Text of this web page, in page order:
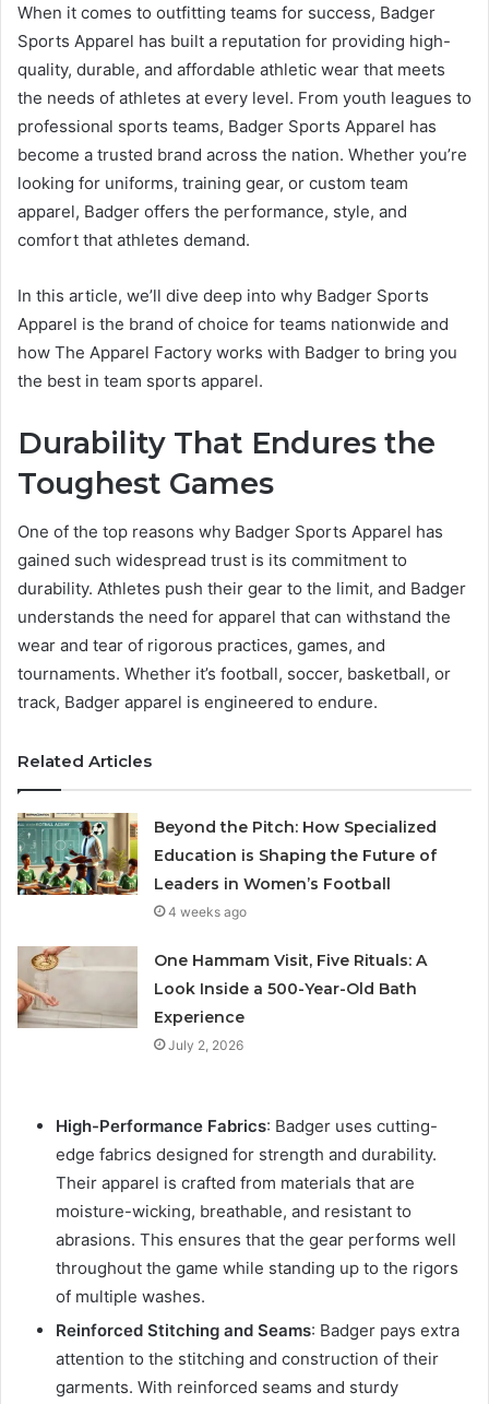
When it comes to outfitting teams for success, Badger
Sports Apparel has built a reputation for providing high-
quality, durable, and affordable athletic wear that meets
the needs of athletes at every level. From youth leagues to
professional sports teams, Badger Sports Apparel has
become a trusted brand across the nation. Whether you’re
looking for uniforms, training gear, or custom team
apparel, Badger offers the performance, style, and
comfort that athletes demand.
In this article, we’ll dive deep into why Badger Sports
Apparel is the brand of choice for teams nationwide and
how The Apparel Factory works with Badger to bring you
the best in team sports apparel.
Durability That Endures the
Toughest Games
One of the top reasons why Badger Sports Apparel has
gained such widespread trust is its commitment to
durability. Athletes push their gear to the limit, and Badger
understands the need for apparel that can withstand the
wear and tear of rigorous practices, games, and
tournaments. Whether it’s football, soccer, basketball, or
track, Badger apparel is engineered to endure.
Related Articles
Beyond the Pitch: How Specialized
Education is Shaping the Future of
Leaders in Women’s Football
4 weeks ago
One Hammam Visit, Five Rituals: A
Look Inside a 500-Year-Old Bath
Experience
July 2, 2026
High-Performance Fabrics: Badger uses cutting-
edge fabrics designed for strength and durability.
Their apparel is crafted from materials that are
moisture-wicking, breathable, and resistant to
abrasions. This ensures that the gear performs well
throughout the game while standing up to the rigors
of multiple washes.
Reinforced Stitching and Seams: Badger pays extra
attention to the stitching and construction of their
garments. With reinforced seams and sturdy